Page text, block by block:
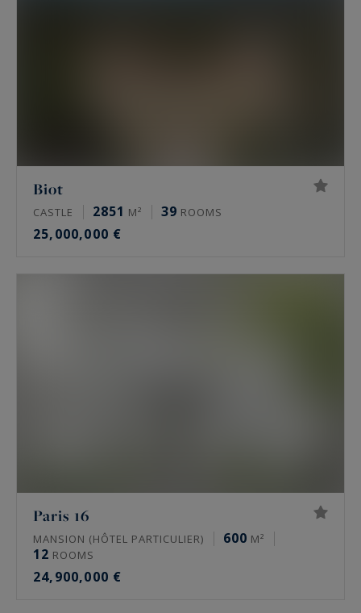
Biot
CASTLE 2851 M² 39 ROOMS
25,000,000 €
Paris 16
MANSION (HÔTEL PARTICULIER) 600 M²
12 ROOMS
24,900,000 €